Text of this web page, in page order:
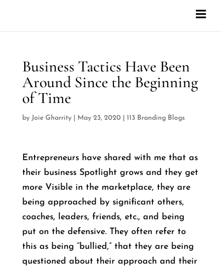
Business Tactics Have Been
Around Since the Beginning
of Time
by Joie Gharrity| May 23, 2020| 113 Branding Blogs
Entrepreneurs have shared with me that as
their business Spotlight grows and they get
more Visible in the marketplace, they are
being approached by significant others,
coaches, leaders, friends, etc., and being
put on the defensive. They often refer to
this as being “bullied,” that they are being
questioned about their approach and their